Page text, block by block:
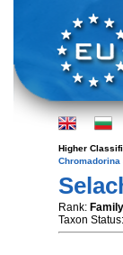
Higher
Chromadorina
Rank: Family
Taxon Status: